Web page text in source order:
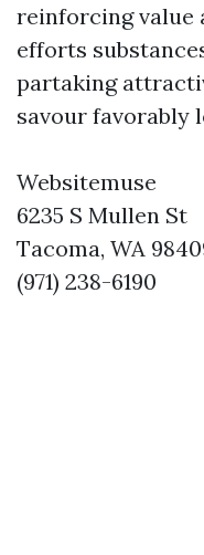
reinforcing value
efforts
partaking
savour favorably
Websitemuse
6235 S Mullen St
Tacoma, WA
(971) 238-6190